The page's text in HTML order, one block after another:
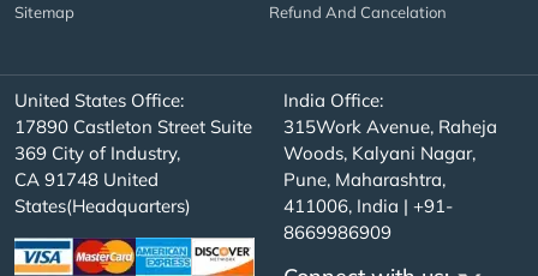
Sitemap Refund And Cancelation
United States Office:
17890 Castleton Street Suite
369 City of Industry,
CA 91748 United
States(Headquarters)
India Office:
315Work Avenue, Raheja
Woods, Kalyani Nagar,
Pune, Maharashtra,
411006, India | +91-
8669986909